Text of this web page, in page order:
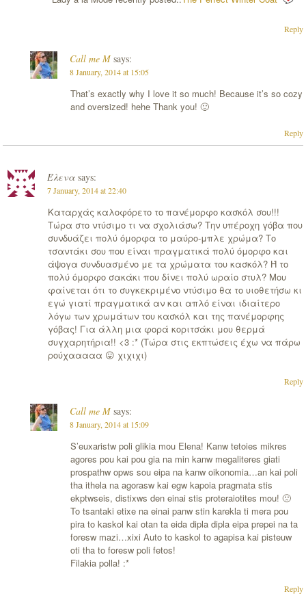
Reply
Call me M says:
8 January, 2014 at 15:05
That’s exactly why I love it so much! Because it’s so cozy
and oversized! hehe Thank you! 🙂
Reply
Έλενα says:
7 January, 2014 at 22:40
Καταρχάς καλοφόρετο το πανέμορφο κασκόλ σου!!!
Τώρα στο ντύσιμο τι να σχολιάσω? Την υπέροχη γόβα που
συνδυάζει πολύ όμορφα το μαύρο-μπλε χρώμα? Το
τσαντάκι σου που είναι πραγματικά πολύ όμορφο και
άψογα συνδυασμένο με τα χρώματα του κασκόλ? Ή το
πολύ όμορφο σακάκι που δίνει πολύ ωραίο στυλ? Μου
φαίνεται ότι το συγκεκριμένο ντύσιμο θα το υιοθετήσω κι
εγώ γιατί πραγματικά αν και απλό είναι ιδιαίτερο
λόγω των χρωμάτων του κασκόλ και της πανέμορφης
γόβας! Για άλλη μια φορά κοριτσάκι μου θερμά
συγχαρητήρια!! <3 :* (Τώρα στις εκπτώσεις έχω να πάρω
ρούχααααα 😛 χιχιχι)
Reply
Call me M says:
8 January, 2014 at 15:09
S’euxaristw poli glikia mou Elena! Kanw tetoies mikres
agores pou kai pou gia na min kanw megaliteres giati
prospathw opws sou eipa na kanw oikonomia…an kai poli
tha ithela na agorasw kai egw kapoia pragmata stis
ekptwseis, distixws den einai stis proteraiotites mou! 🙁
To tsantaki etixe na einai panw stin karekla ti mera pou
pira to kaskol kai otan ta eida dipla dipla eipa prepei na ta
foresw mazi…xixi Auto to kaskol to agapisa kai pisteuw
oti tha to foresw poli fetos!
Filakia polla! :*
Reply